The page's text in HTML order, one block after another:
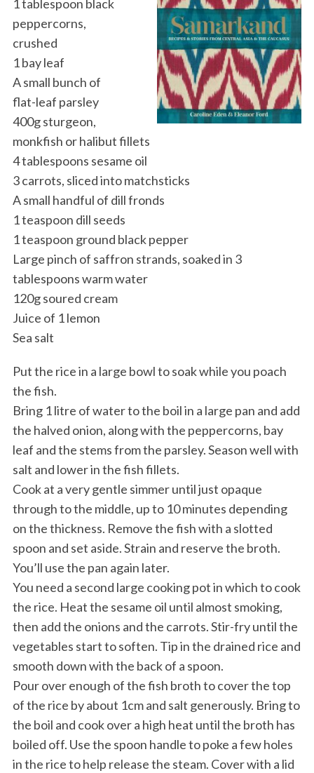
1 tablespoon black
peppercorns,
crushed
1 bay leaf
A small bunch of
flat-leaf parsley
400g sturgeon,
monkfish or halibut fillets
4 tablespoons sesame oil
3 carrots, sliced into matchsticks
A small handful of dill fronds
1 teaspoon dill seeds
1 teaspoon ground black pepper
Large pinch of saffron strands, soaked in 3
tablespoons warm water
120g soured cream
Juice of 1 lemon
Sea salt
Put the rice in a large bowl to soak while you poach
the fish.
Bring 1 litre of water to the boil in a large pan and add
the halved onion, along with the peppercorns, bay
leaf and the stems from the parsley. Season well with
salt and lower in the fish fillets.
Cook at a very gentle simmer until just opaque
through to the middle, up to 10 minutes depending
on the thickness. Remove the fish with a slotted
spoon and set aside. Strain and reserve the broth.
You’ll use the pan again later.
You need a second large cooking pot in which to cook
the rice. Heat the sesame oil until almost smoking,
then add the onions and the carrots. Stir-fry until the
vegetables start to soften. Tip in the drained rice and
smooth down with the back of a spoon.
Pour over enough of the fish broth to cover the top
of the rice by about 1cm and salt generously. Bring to
the boil and cook over a high heat until the broth has
boiled off. Use the spoon handle to poke a few holes
in the rice to help release the steam. Cover with a lid